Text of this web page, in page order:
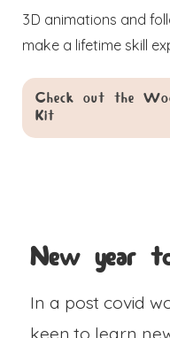
3D animations and
make a lifetime skill
Check out the
Kit
New year
In a post covid
keen to learn